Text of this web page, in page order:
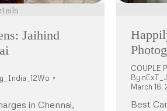
Jaihind
in Chennai,
COUPLE
By
March 16,
Best